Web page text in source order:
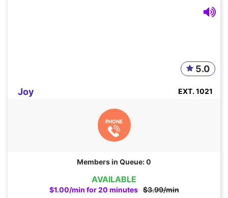
AVAILABLE
$1.00/min for 20 minutes $3.99/min
Joy
5.0
EXT. 1021
PHONE
Members in Queue: 0